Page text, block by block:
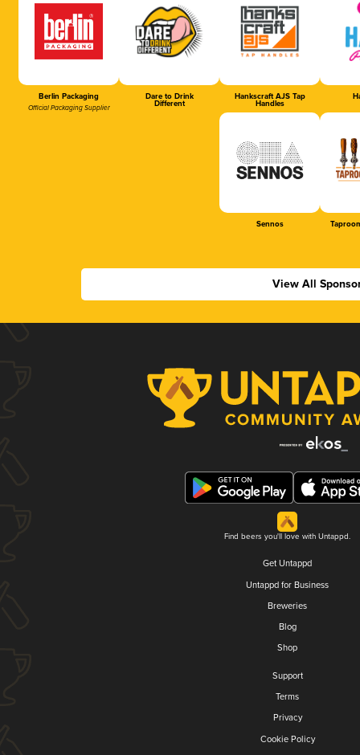
Berlin Packaging
Official Packaging Supplier
Dare to Drink
Different
Hankscraft AJS Tap
Handles
Sennos
View All
Find beers you'll love with Untappd.
Get Untappd
Untappd for Business
Breweries
Blog
Shop
Support
Terms
Privacy
Cookie Policy